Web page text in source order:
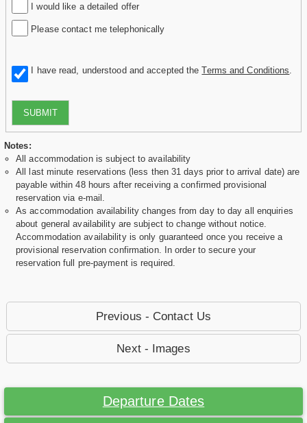
I would like a detailed offer
Please contact me telephonically
I have read, understood and accepted theTerms and Conditions
SUBMIT
Notes:
All accommodation is subject to availability
All last minute reservations (less then 31 days prior to arrival date) are
payable within 48 hours after receiving a confirmed provisional
reservation via e-mail.
As accommodation availability changes from day to day all enquiries
about general availability are subject to change without notice.
Accommodation availability is only guaranteed once you receive a
provisional reservation confirmation. In order to secure your
reservation full pre-payment is required.
Previous - Contact Us
Next - Images
Departure Dates